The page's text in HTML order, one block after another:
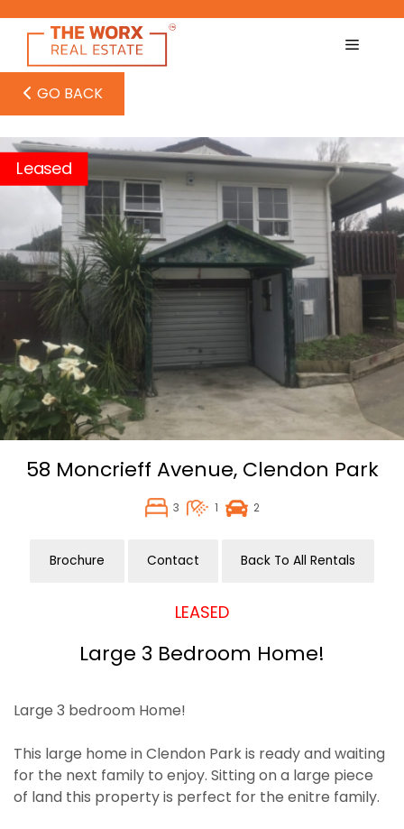
content
GO BACK
Leased
58 Moncrieff Avenue, Clendon Park
3 1 2
Brochure Contact Back To All Rentals
LEASED
Large 3 Bedroom Home!
Large 3 bedroom Home!
This large home in Clendon Park is ready and waiting
for the next family to enjoy. Sitting on a large piece
of land this property is perfect for the enitre family.